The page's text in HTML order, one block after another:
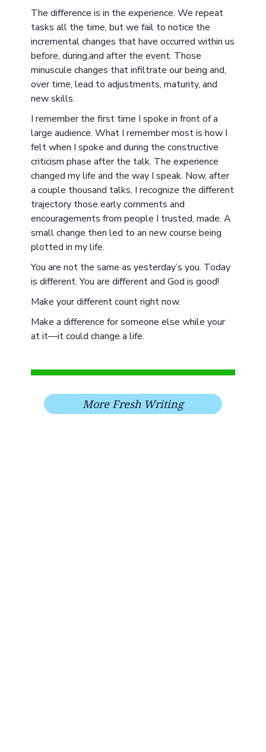
The difference is in the experience. We repeat
tasks all the time, but we fail to notice the
incremental changes that have occurred within us
before, during,and after the event. Those
minuscule changes that infiltrate our being and,
over time, lead to adjustments, maturity, and
new skills.
I remember the first time I spoke in front of a
large audience. What I remember most is how I
felt when I spoke and during the constructive
criticism phase after the talk. The experience
changed my life and the way I speak. Now, after
a couple thousand talks, I recognize the different
trajectory those early comments and
encouragements from people I trusted, made. A
small change then led to an new course being
plotted in my life.
You are not the same as yesterday’s you. Today
is different. You are different and God is good!
Make your different count right now.
Make a difference for someone else while your
at it—it could change a life.
More Fresh Writing